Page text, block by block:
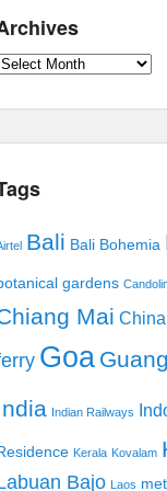
Bali Bali Bohemia
gardens
Mai China
Goa
Indian Railways
Kerala Kovalam
Bajo Laos